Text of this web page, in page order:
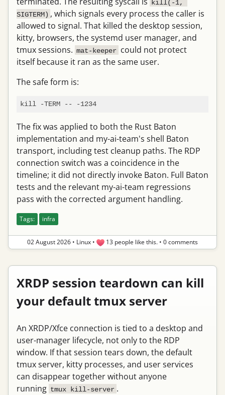
kill(-1,
SIGTERM) , which signals every process the caller is
allowed to signal. That killed the desktop session,
kitty, browsers, the systemd user manager, and
tmux sessions. mat-keeper could not protect
itself because it ran as the same user.
The safe form is:
kill -TERM -- -1234
The fix was applied to both the Rust Baton
implementation and my-ai-team's shell Baton
transport, including test cleanup paths. The RDP
connection switch was a coincidence in the
timeline; it did not directly invoke Baton. Full Baton
tests and the relevant my-ai-team regressions
pass with the corrected argument handling.
Tags: infra
02 August 2026 • Linux • 13 people like this. • 0 comments
XRDP session teardown can kill
your default tmux server
An XRDP/Xfce connection is tied to a desktop and
user-manager lifecycle, not only to the RDP
window. If that session tears down, the default
tmux server, kitty processes, and user services
can disappear together without anyone
running tmux kill-server .